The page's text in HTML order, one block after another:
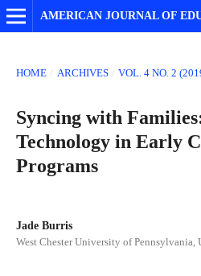
AMERICAN JOURNAL OF
HOME / ARCHIVES / VOL. 4 NO. 2
Syncing with
Technology in Early
Programs
Jade Burris
West Chester University of Pennsylvania,